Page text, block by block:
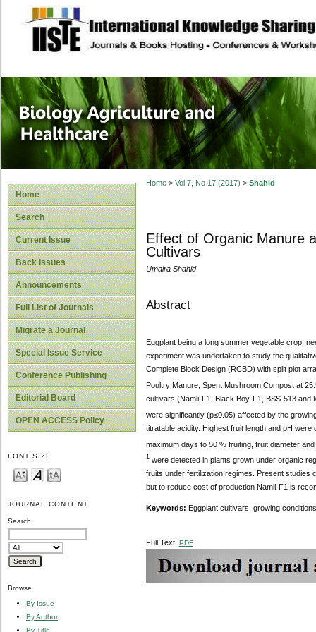
site description
Journal of
Healthcare
Home
Search
Current Issue
Back Issues
Announcements
Full List of Journals
Migrate a Journal
Special Issue Service
Conference Publishing
Editorial Board
OPEN ACCESS Policy
FONT SIZE
JOURNAL CONTENT
Search
Browse
By Issue
By Author
By Title
Home> Vol 7, No 17 (2017) > Shahid
Effect of Organic Manure
Cultivars
Umaira Shahid
Abstract
Eggplant being a long summer vegetable crop,
experiment was undertaken to study the
Complete Block Design (RCBD) with split plot
Poultry Manure, Spent Mushroom Compost at
cultivars (Namli-F1, Black Boy-F1, BSS-513 and
were significantly (p≤0.05) affected by the
titratable acidity. Highest fruit length and pH
maximum days to 50 % fruiting, fruit diameter
1were detected in plants grown under organic
fruits under fertilization regimes. Present studies
but to reduce cost of production Namli-F1 is
Keywords: Eggplant cultivars, growing
Full Text: PDF